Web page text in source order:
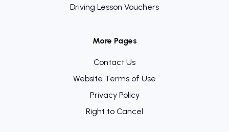
Driving Lesson Vouchers
More Pages
Contact Us
Website Terms of Use
Privacy Policy
Right to Cancel